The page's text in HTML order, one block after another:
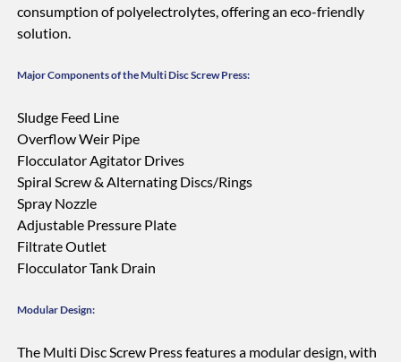
consumption of polyelectrolytes, offering an eco-friendly
solution.
Major Components of the Multi Disc Screw Press:
Sludge Feed Line
Overflow Weir Pipe
Flocculator Agitator Drives
Spiral Screw & Alternating Discs/Rings
Spray Nozzle
Adjustable Pressure Plate
Filtrate Outlet
Flocculator Tank Drain
Modular Design:
The Multi Disc Screw Press features a modular design, with